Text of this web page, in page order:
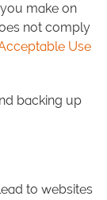
make on
not comply
Use
backing up
to websites